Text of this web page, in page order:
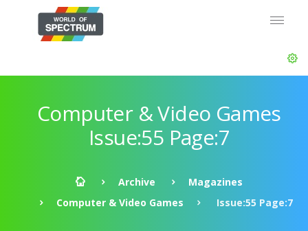
Computer & Video Games
Issue:55 Page:7
Archive
Magazines
Computer & Video Games
Issue:55 Page:7